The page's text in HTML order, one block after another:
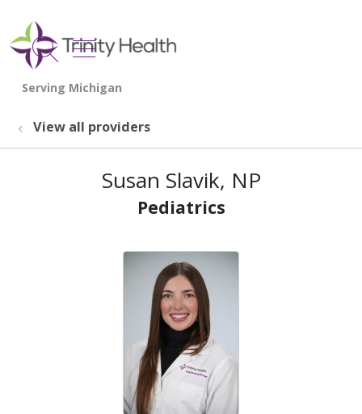
search
show off canvas menu
View all providers
Susan Slavik, NP
Pediatrics